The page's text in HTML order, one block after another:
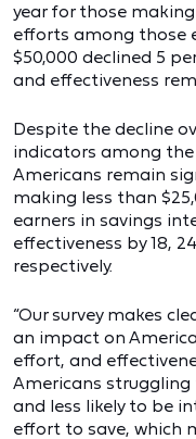
year for those making
efforts among those
$50,000 declined 5
and effectiveness
Despite the decline
indicators among
Americans remain
making less than
earners in savings
effectiveness by 18,
respectively.
“Our survey makes
an impact on
effort, and
Americans struggling
and less likely to be
effort to save, which